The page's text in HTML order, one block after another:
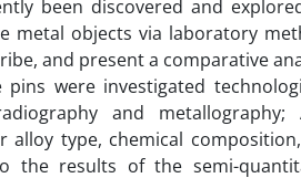
been discovered and
metal objects via laboratory
and present a comparative
were investigated
and metallography;
alloy type, chemical
the results of the semi-